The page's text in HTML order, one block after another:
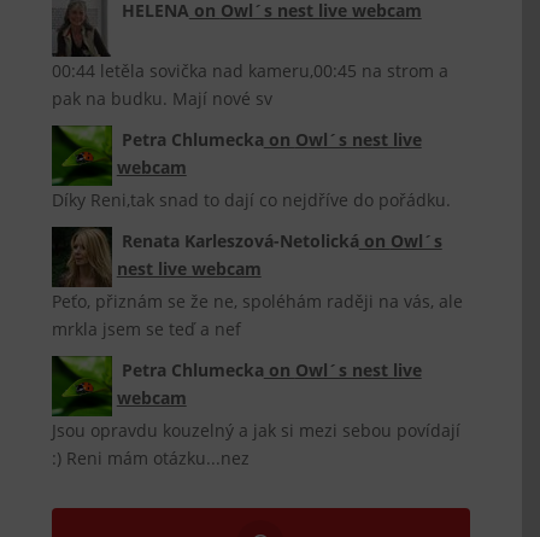
HELENA on Owl´s nest live webcam
00:44 letěla sovička nad kameru,00:45 na strom a
pak na budku. Mají nové sv
Petra Chlumecka on Owl´s nest live
webcam
Díky Reni,tak snad to dají co nejdříve do pořádku.
Renata Karleszová-Netolická on Owl´s
nest live webcam
Peťo, přiznám se že ne, spoléhám raději na vás, ale
mrkla jsem se teď a nef
Petra Chlumecka on Owl´s nest live
webcam
Jsou opravdu kouzelný a jak si mezi sebou povídají
:) Reni mám otázku...nez